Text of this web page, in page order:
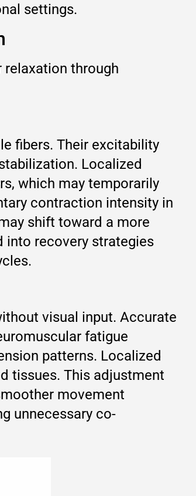
settings.
through
fibers. Their excitability
Localized
which may temporarily
contraction intensity in
shift toward a more
into recovery strategies
visual input. Accurate
fatigue
patterns. Localized
tissues. This adjustment
movement
unnecessary co-